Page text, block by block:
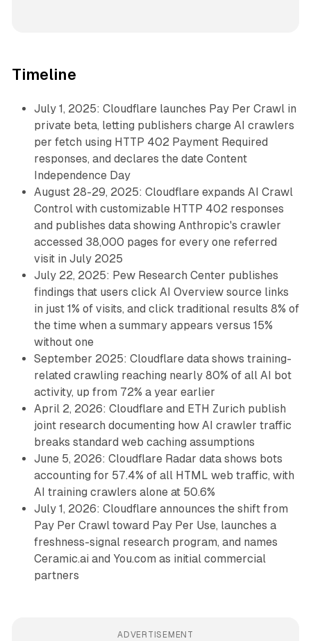
Timeline
July 1, 2025: Cloudflare launches Pay Per Crawl in
private beta, letting publishers charge AI crawlers
per fetch using HTTP 402 Payment Required
responses, and declares the date Content
Independence Day
August 28-29, 2025: Cloudflare expands AI Crawl
Control with customizable HTTP 402 responses
and publishes data showing Anthropic's crawler
accessed 38,000 pages for every one referred
visit in July 2025
July 22, 2025: Pew Research Center publishes
findings that users click AI Overview source links
in just 1% of visits, and click traditional results 8% of
the time when a summary appears versus 15%
without one
September 2025: Cloudflare data shows training-
related crawling reaching nearly 80% of all AI bot
activity, up from 72% a year earlier
April 2, 2026: Cloudflare and ETH Zurich publish
joint research documenting how AI crawler traffic
breaks standard web caching assumptions
June 5, 2026: Cloudflare Radar data shows bots
accounting for 57.4% of all HTML web traffic, with
AI training crawlers alone at 50.6%
July 1, 2026: Cloudflare announces the shift from
Pay Per Crawl toward Pay Per Use, launches a
freshness-signal research program, and names
Ceramic.ai and You.com as initial commercial
partners
ADVERTISEMENT